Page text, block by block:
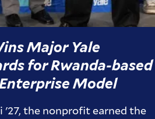
Major Yale
for Rwanda-based
Model
'27, the nonprofit earned the